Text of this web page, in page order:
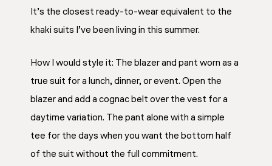
It’s the closest ready-to-wear equivalent to the
khaki suits I’ve been living in this summer.
How I would style it: The blazer and pant worn as a
true suit for a lunch, dinner, or event. Open the
blazer and add a cognac belt over the vest for a
daytime variation. The pant alone with a simple
tee for the days when you want the bottom half
of the suit without the full commitment.